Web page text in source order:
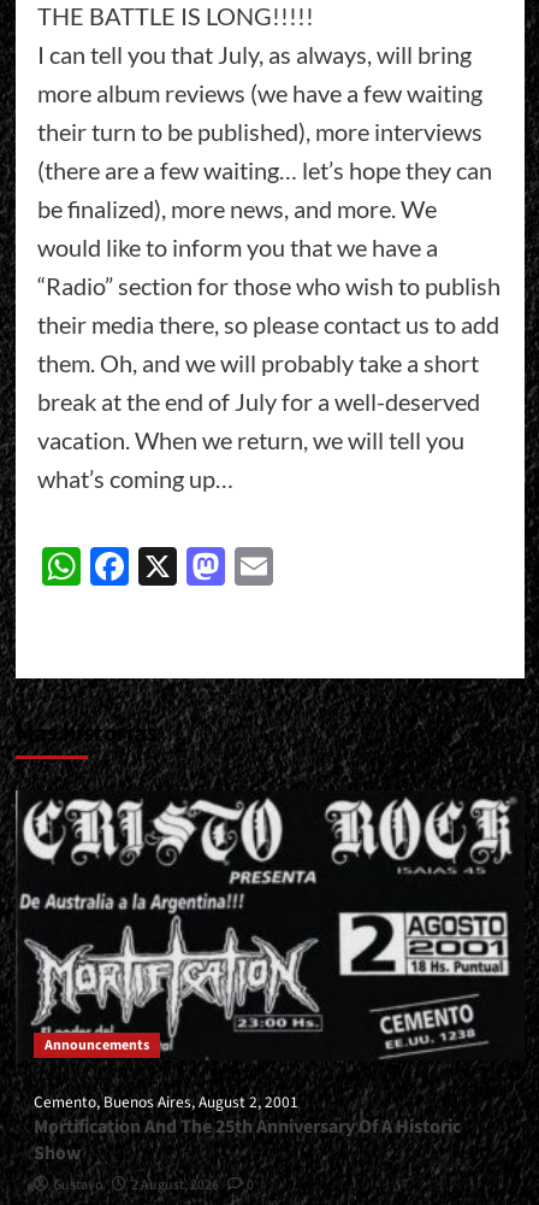
THE BATTLE IS LONG!!!!!
I can tell you that July, as always, will bring
more album reviews (we have a few waiting
their turn to be published), more interviews
(there are a few waiting… let’s hope they can
be finalized), more news, and more. We
would like to inform you that we have a
“Radio” section for those who wish to publish
their media there, so please contact us to add
them. Oh, and we will probably take a short
break at the end of July for a well-deserved
vacation. When we return, we will tell you
what’s coming up…
WhatsApp
Facebook
X Mastodon
Email
Más historias
Announcements
Cemento, Buenos Aires, August 2, 2001
Mortification And The 25th Anniversary Of A Historic
Show
Gustavo 2 August, 2026 0